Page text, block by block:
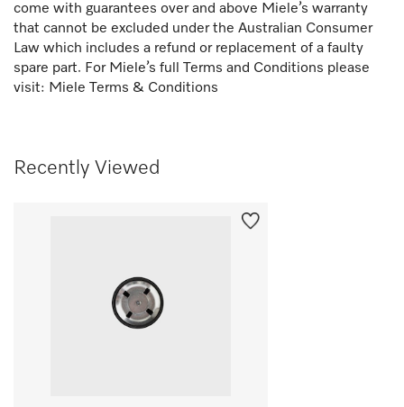
come with guarantees over and above Miele’s warranty
that cannot be excluded under the Australian Consumer
Law which includes a refund or replacement of a faulty
spare part. For Miele’s full Terms and Conditions please
visit: Miele Terms & Conditions
Recently Viewed